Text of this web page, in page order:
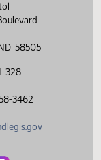
58505
328-
3462